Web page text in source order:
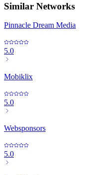
Similar Networks
Pinnacle Dream Media
5.0
Mobiklix
5.0
Websponsors
5.0